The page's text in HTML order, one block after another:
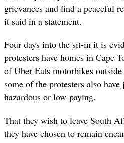
grievances and find a peaceful
it said in a statement.
Four days into the sit-in it is
protesters have homes in Cape
of Uber Eats motorbikes
some of the protesters also
hazardous or low-paying.
That they wish to leave South
they have chosen to remain